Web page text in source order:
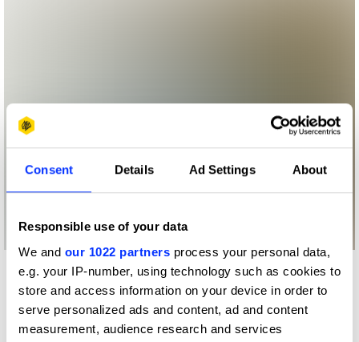
Consent Details Ad Settings About
Responsible use of your data
We and our 1022 partners process your personal data,
e.g. your IP-number, using technology such as cookies to
store and access information on your device in order to
serve personalized ads and content, ad and content
measurement, audience research and services
More winners
Experiential: Activation &
Participation